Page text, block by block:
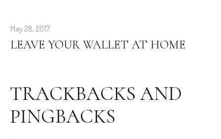
May 28, 2017
LEAVE YOUR WALLET AT HOME
TRACKBACKS AND
PINGBACKS